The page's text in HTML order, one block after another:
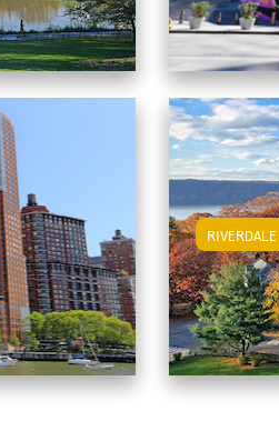
RIVERDALE